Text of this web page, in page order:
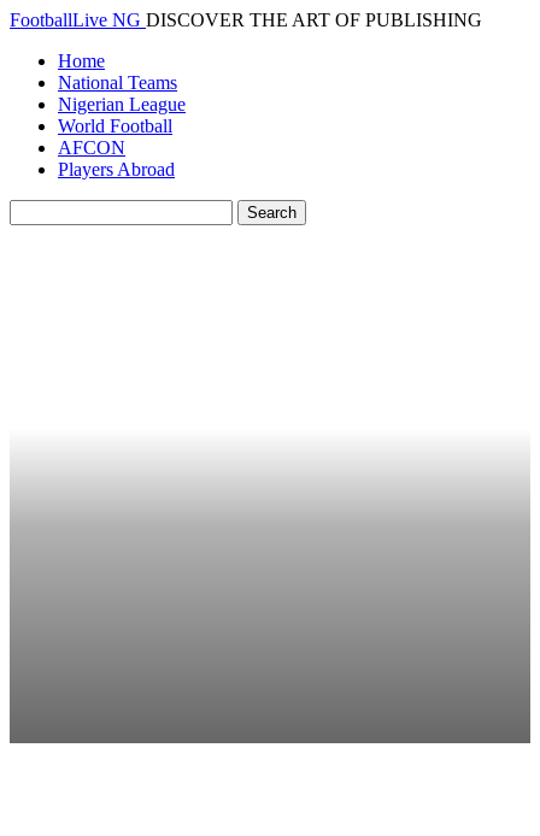
FootballLive NG DISCOVER THE ART OF PUBLISHING
Home
National Teams
Nigerian League
World Football
AFCON
Players Abroad